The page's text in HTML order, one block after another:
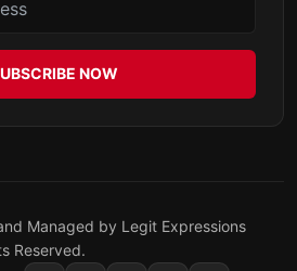
NOW
Managed by Legit Expressions
Reserved.